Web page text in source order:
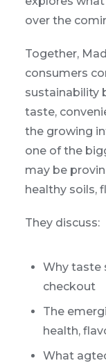
over the
Together,
consumers
sustainability
taste,
the growing
one of the
may be
healthy soils,
They discuss:
Why taste
checkout
The
health,
What